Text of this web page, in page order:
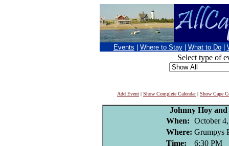
Events Where to Stay What to Do
Select type of
Add Event | Show Complete Calendar| Show Cape
Johnny Hoy
When: October
Where: Grumpys
Time:
6:30 PM